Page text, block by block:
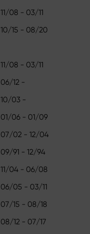
11/08 - 03/11
10/15 - 08/20
11/08 - 03/11
06/12 -
10/03 -
01/06 - 01/09
07/02 - 12/04
09/91 - 12/94
11/04 - 06/08
06/05 - 03/11
07/15 - 08/18
08/12 - 07/17